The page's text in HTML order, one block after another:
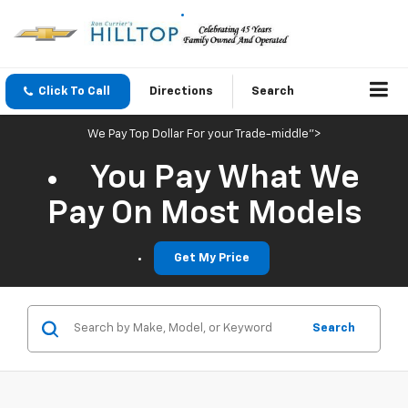
Click To Call Directions Search
We Pay Top Dollar For your Trade-middle">
You Pay What We
Pay On Most Models
Get My Price
Search